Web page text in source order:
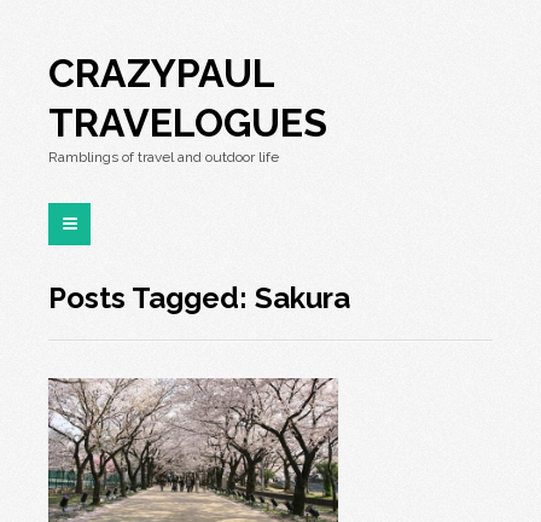
CRAZYPAUL
TRAVELOGUES
Ramblings of travel and outdoor life
Posts Tagged: Sakura